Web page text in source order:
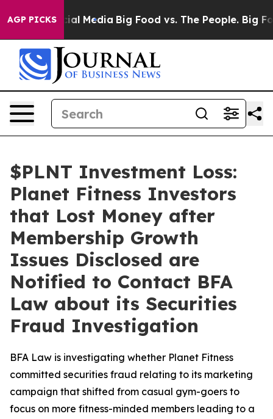
AGP PICKS
on Social Media Big Food vs. The People. Big
$PLNT Investment Loss:
Planet Fitness Investors
that Lost Money after
Membership Growth
Issues Disclosed are
Notified to Contact BFA
Law about its Securities
Fraud Investigation
BFA Law is investigating whether Planet Fitness
committed securities fraud relating to its marketing
campaign that shifted from casual gym-goers to
focus on more fitness-minded members leading to a